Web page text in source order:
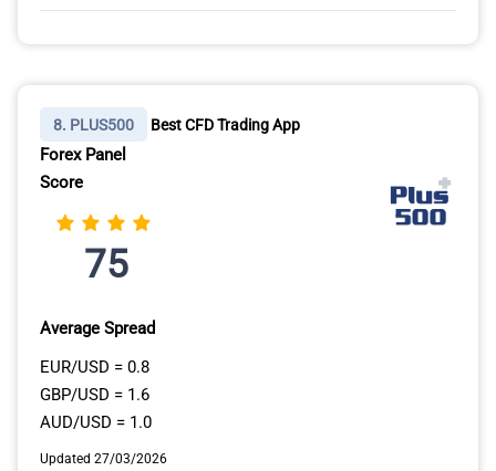
8. PLUS500 Best CFD Trading App
Forex Panel
Score
75
Average Spread
EUR/USD = 0.8
GBP/USD = 1.6
AUD/USD = 1.0
Updated 27/03/2026